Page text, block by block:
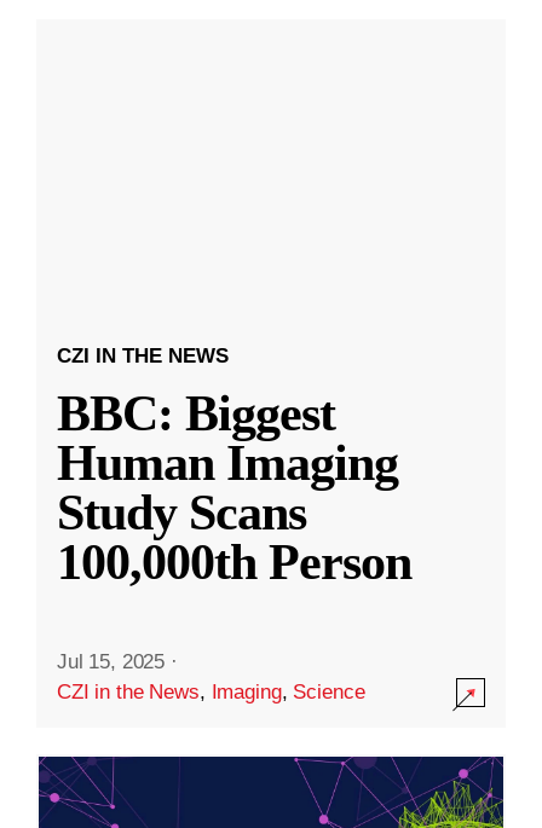
CZI IN THE NEWS
BBC: Biggest
Human Imaging
Study Scans
100,000th Person
Jul 15, 2025 ·
CZI in the News, Imaging, Science